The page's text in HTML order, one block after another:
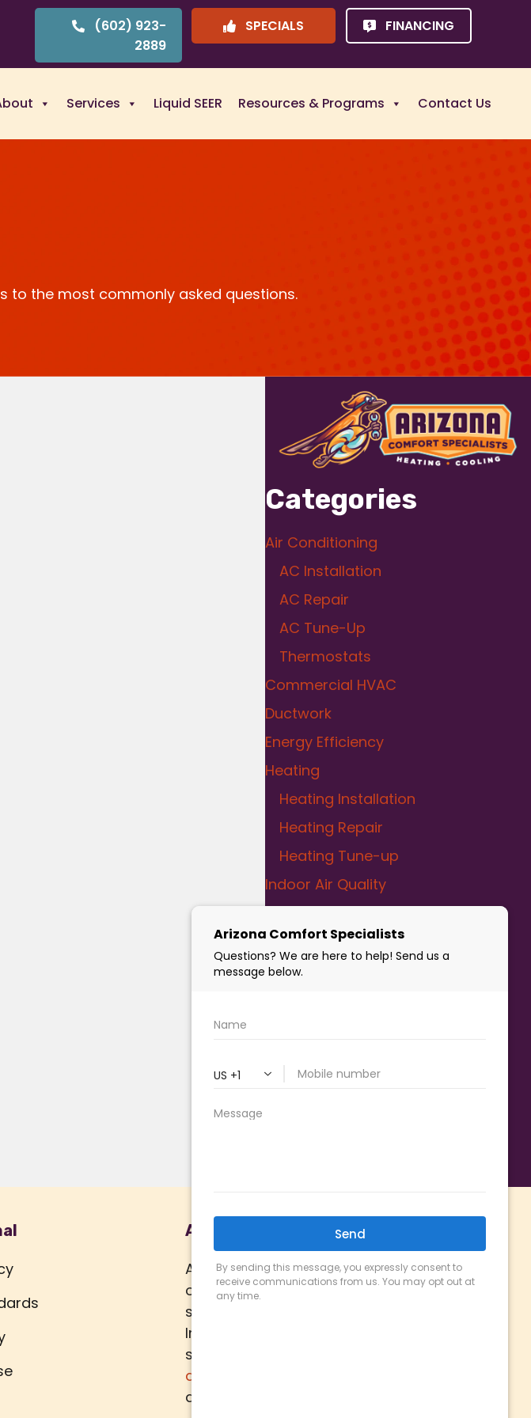
(602) 923-
2889
SPECIALS FINANCING
Services Liquid SEER Resources & Programs Contact Us
to the most commonly asked questions.
Categories
Air Conditioning
AC Installation
AC Repair
AC Tune-Up
Thermostats
Commercial HVAC
Ductwork
Energy Efficiency
Heating
Heating Installation
Heating Repair
Heating Tune-up
Indoor Air Quality
Liquid SEER
Plumbing
Bathroom Plumbing
Sewer Repairs
About Us
Arizona Comfort Specialists is a family
owned team of HVAC specialists
serving Phoenix metro area since 2000.
In addition to
specialize in
air quality
a